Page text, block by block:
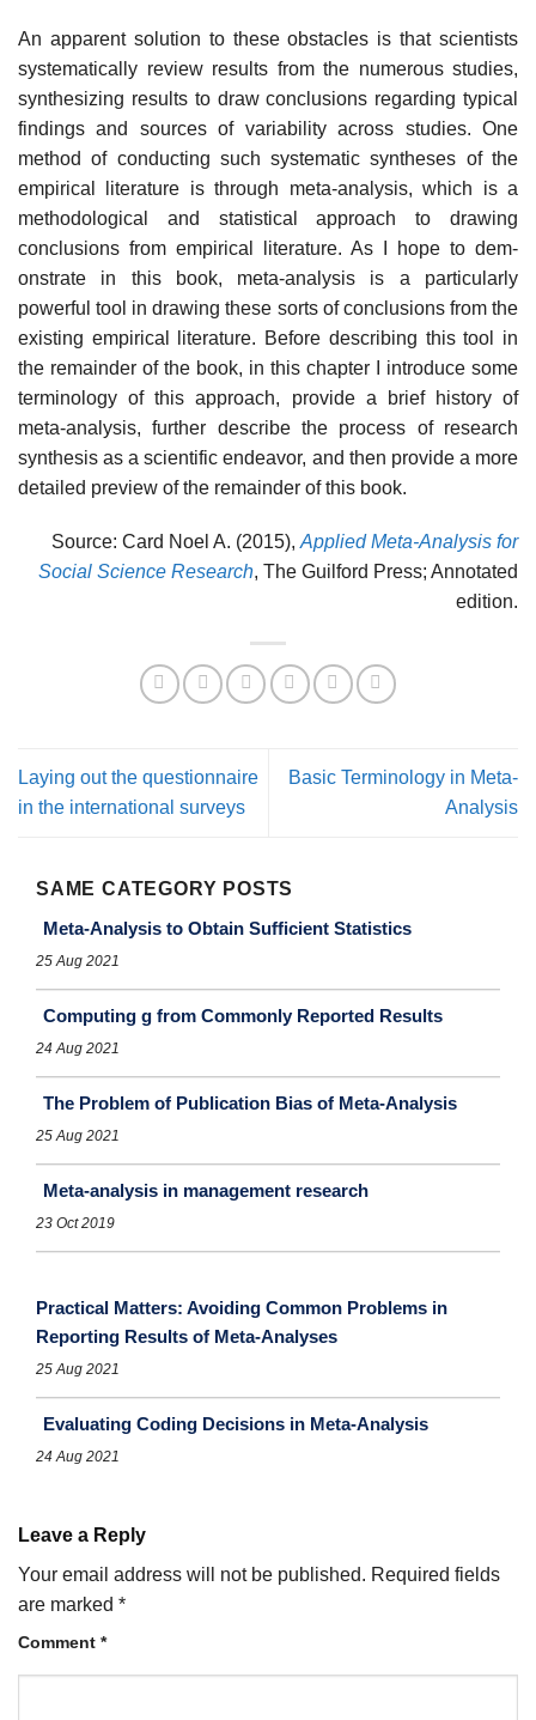
An apparent solution to these obstacles is that scientists
systematically review results from the numerous studies,
synthesizing results to draw con­clusions regarding typical
findings and sources of variability across studies. One
method of conducting such systematic syntheses of the
empirical lit­erature is through meta-analysis, which is a
methodological and statistical approach to drawing
conclusions from empirical literature. As I hope to dem­
onstrate in this book, meta-analysis is a particularly
powerful tool in draw­ing these sorts of conclusions from the
existing empirical literature. Before describing this tool in
the remainder of the book, in this chapter I introduce some
terminology of this approach, provide a brief history of
meta-analysis, further describe the process of research
synthesis as a scientific endeavor, and then provide a more
detailed preview of the remainder of this book.
Source: Card Noel A. (2015), Applied Meta-Analysis for
Social Science Research, The Guilford Press; Annotated
edition.
Laying out the questionnaire
in the international surveys
Basic Terminology in Meta-
Analysis
SAME CATEGORY POSTS
Meta-Analysis to Obtain Sufficient Statistics
25 Aug 2021
Computing g from Commonly Reported Results
24 Aug 2021
The Problem of Publication Bias of Meta-Analysis
25 Aug 2021
Meta-analysis in management research
23 Oct 2019
Practical Matters: Avoiding Common Problems in
Reporting Results of Meta-Analyses
25 Aug 2021
Evaluating Coding Decisions in Meta-Analysis
24 Aug 2021
Leave a Reply
Your email address will not be published. Required fields
are marked *
Comment *